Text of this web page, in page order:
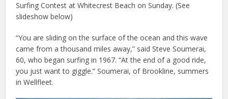
Surfing Contest at Whitecrest Beach on Sunday. (See
slideshow below)
“You are sliding on the surface of the ocean and this wave
came from a thousand miles away,” said Steve Soumerai,
60, who began surfing in 1967. “At the end of a good ride,
you just want to giggle.” Soumerai, of Brookline, summers
in Wellfleet.